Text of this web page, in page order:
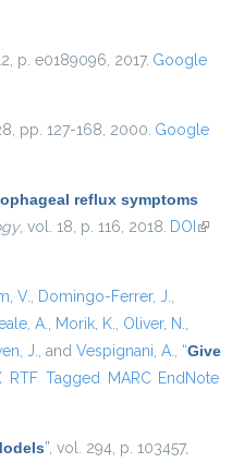
p. e0189096, 2017. Google
pp. 127-168, 2000. Google
reflux symptoms
, vol. 18, p. 116, 2018. DOI (link is
V. Domingo-Ferrer, J.
A. Morik, K. Oliver, N.
J. , and Vespignani, A. “Give
RTF Tagged MARC EndNote
” , vol. 294, p. 103457,